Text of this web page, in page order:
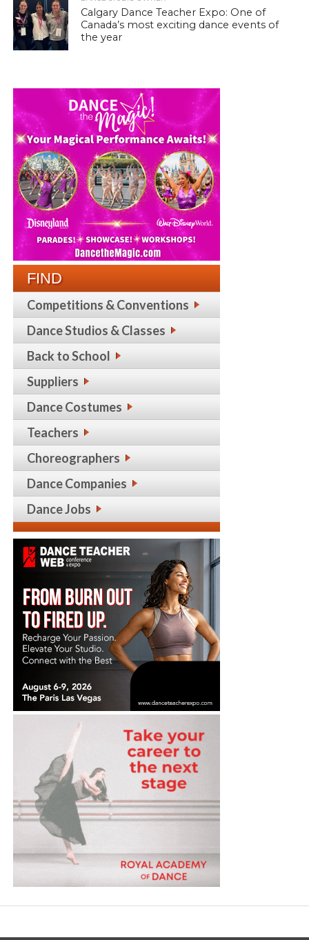
Calgary Dance Teacher Expo: One of
Canada’s most exciting dance events of
the year
FIND
Competitions & Conventions
Dance Studios & Classes
Back to School
Suppliers
Dance Costumes
Teachers
Choreographers
Dance Companies
Dance Jobs